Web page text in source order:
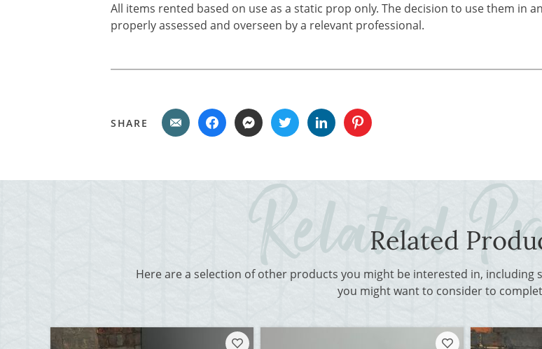
All items rented based on use as a static prop only. The decision to use them in
properly assessed and overseen by a relevant professional.
SHARE
Related
Here are a selection of other products you might be interested in,
you might want to consider to